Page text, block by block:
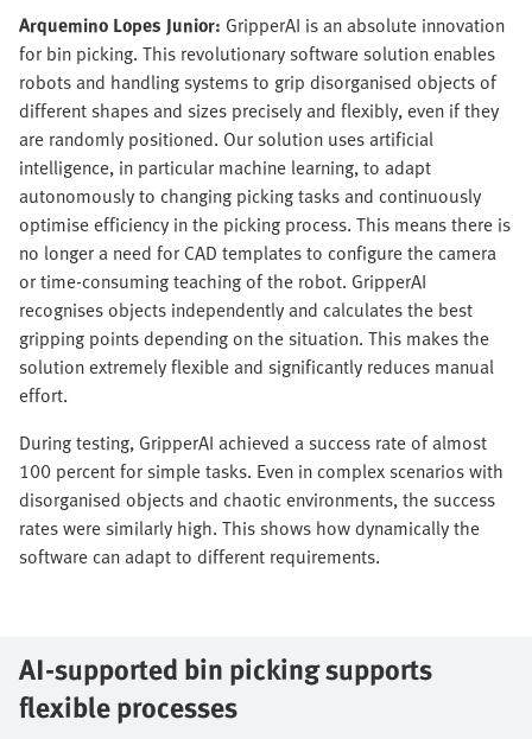
Arquemino Lopes Junior: GripperAI is an absolute innovation
for bin picking. This revolutionary software solution enables
robots and handling systems to grip disorganised objects of
different shapes and sizes precisely and flexibly, even if they
are randomly positioned. Our solution uses artificial
intelligence, in particular machine learning, to adapt
autonomously to changing picking tasks and continuously
optimise efficiency in the picking process. This means there is
no longer a need for CAD templates to configure the camera
or time-consuming teaching of the robot. GripperAI
recognises objects independently and calculates the best
gripping points depending on the situation. This makes the
solution extremely flexible and significantly reduces manual
effort.
During testing, GripperAI achieved a success rate of almost
100 percent for simple tasks. Even in complex scenarios with
disorganised objects and chaotic environments, the success
rates were similarly high. This shows how dynamically the
software can adapt to different requirements.
AI-supported bin picking supports
flexible processes